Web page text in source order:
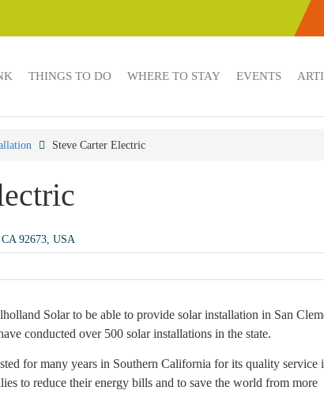
THINGS TO DO WHERE TO STAY EVENTS
Steve Carter Electric
CA 92673, USA
Solar to be able to provide solar installation in San
conducted over 500 solar installations in the state.
for many years in Southern California for its quality service
to reduce their energy bills and to save the world from more